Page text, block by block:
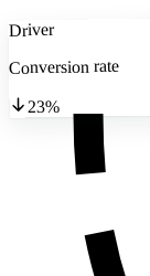
Driver
Conversion rate
23%